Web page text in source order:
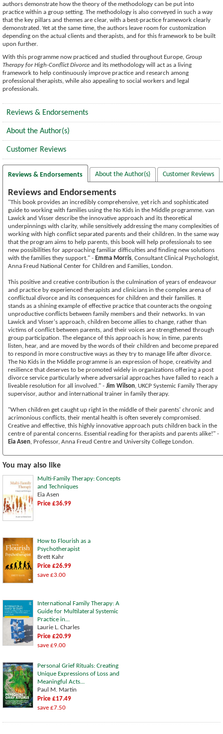
authors demonstrate how the theory of the methodology can be put into
practice within a group setting. The methodology is also conveyed in such a way
that the key pillars and themes are clear, with a best-practice framework clearly
demonstrated. Yet at the same time, the authors leave room for customization
depending on the actual clients and therapists, and for this framework to be built
upon further.
With this programme now practiced and studied throughout Europe, Group
Therapy for High-Conflict Divorce and its methodology will act as a living
framework to help continuously improve practice and research among
professional therapists, while also appealing to social workers and legal
professionals.
Reviews & Endorsements
About the Author(s)
Customer Reviews
Reviews & Endorsements About the Author(s) Customer Reviews
Reviews and Endorsements
"This book provides an incredibly comprehensive, yet rich and sophisticated
guide to working with families using the No Kids in the Middle programme. van
Lawick and Visser describe the innovative approach and its theoretical
underpinnings with clarity, while sensitively addressing the many complexities of
working with high conflict separated parents and their children. In the same way
that the program aims to help parents, this book will help professionals to see
new possibilities for approaching familiar difficulties and finding new solutions
with the families they support." - Emma Morris, Consultant Clinical Psychologist,
Anna Freud National Center for Children and Families, London.
This positive and creative contribution is the culmination of years of endeavour
and practice by experienced therapists and clinicians in the complex arena of
conflictual divorce and its consequences for children and their families. It
stands as a shining example of effective practice that counteracts the ongoing
unproductive conflicts between family members and their networks. In van
Lawick and Visser's approach, children become allies to change, rather than
victims of conflict between parents, and their voices are strengthened through
group participation. The elegance of this approach is how, in time, parents
listen, hear, and are moved by the words of their children and become prepared
to respond in more constructive ways as they try to manage life after divorce.
The No Kids in the Middle programme is an expression of hope, creativity and
resilience that deserves to be promoted widely in organizations offering a post
divorce service particularly where adversarial approaches have failed to reach a
liveable resolution for all involved." - Jim Wilson, UKCP Systemic Family Therapy
supervisor, author and international trainer in family therapy.
"When children get caught up right in the middle of their parents' chronic and
acrimonious conflicts, their mental health is often severely compromised.
Creative and effective, this highly innovative approach puts children back in the
centre of parental concerns. Essential reading for therapists and parents alike!" -
Eia Asen, Professor, Anna Freud Centre and University College London.
You may also like
Multi-Family Therapy: Concepts
and Techniques
Eia Asen
Price £36.99
How to Flourish as a
Psychotherapist
Brett Kahr
Price £26.99
save £3.00
International Family Therapy: A
Guide for Multilateral Systemic
Practice in...
Laurie L. Charles
Price £20.99
save £9.00
Personal Grief Rituals: Creating
Unique Expressions of Loss and
Meaningful Acts...
Paul M. Martin
Price £17.49
save £7.50